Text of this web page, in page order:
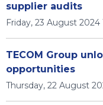
supplier audits
Friday, 23 August 2024
TECOM Group
opportunities
Thursday, 22 August